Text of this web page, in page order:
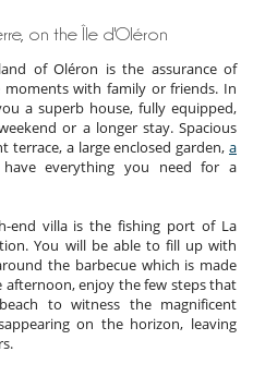
on the Île d'Oléron
of Oléron is the assurance of
with family or friends. In
a superb house, fully equipped,
or a longer stay. Spacious
a large enclosed garden, a
everything you need for a
end villa is the fishing port of La
You will be able to fill up with
the barbecue which is made
enjoy the few steps that
to witness the magnificent
on the horizon, leaving